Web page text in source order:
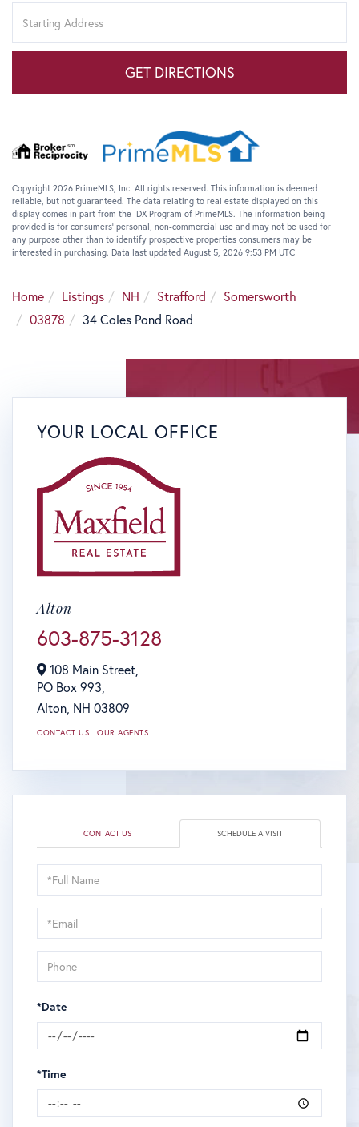
Directions
GET DIRECTIONS
Copyright 2026 PrimeMLS, Inc. All rights reserved. This information is deemed
reliable, but not guaranteed. The data relating to real estate displayed on this
display comes in part from the IDX Program of PrimeMLS. The information being
provided is for consumers’ personal, non-commercial use and may not be used for
any purpose other than to identify prospective properties consumers may be
interested in purchasing. Data last updated August 5, 2026 9:53 PM UTC
Home Listings NH Strafford
Somersworth
03878
34 Coles Pond Road
YOUR LOCAL OFFICE
Alton
603-875-3128
108 Main Street,
PO Box 993,
Alton, NH 03809
CONTACT US OUR AGENTS
CONTACT US SCHEDULE A VISIT
Schedule
a
Visit
*Date
*Time